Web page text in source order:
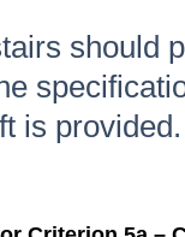
should
is provided.